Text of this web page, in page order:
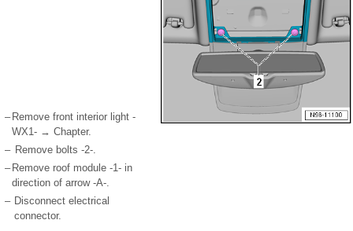
– Remove front interior light -
WX1- → Chapter.
– Remove bolts -2-.
– Remove roof module -1- in
direction of arrow -A-.
– Disconnect electrical
connector.